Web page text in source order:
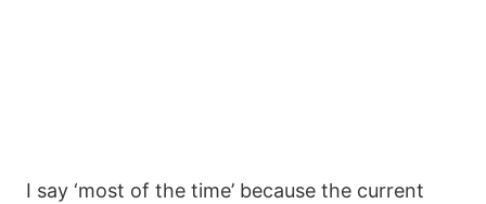
I say ‘most of the time’ because the current